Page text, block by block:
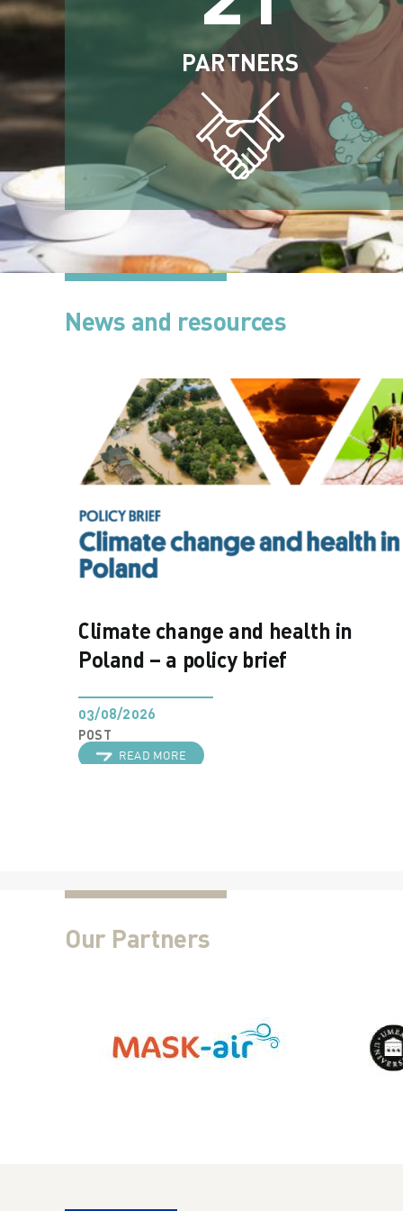
PARTNERS
News and resources
Climate change and health in
Poland – a policy brief
03/08/2026
POST
READ MORE
Our Partners